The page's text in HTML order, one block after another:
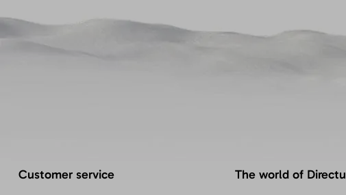
Customer service The world of Directu